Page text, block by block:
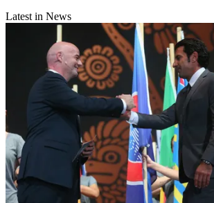
Latest in News